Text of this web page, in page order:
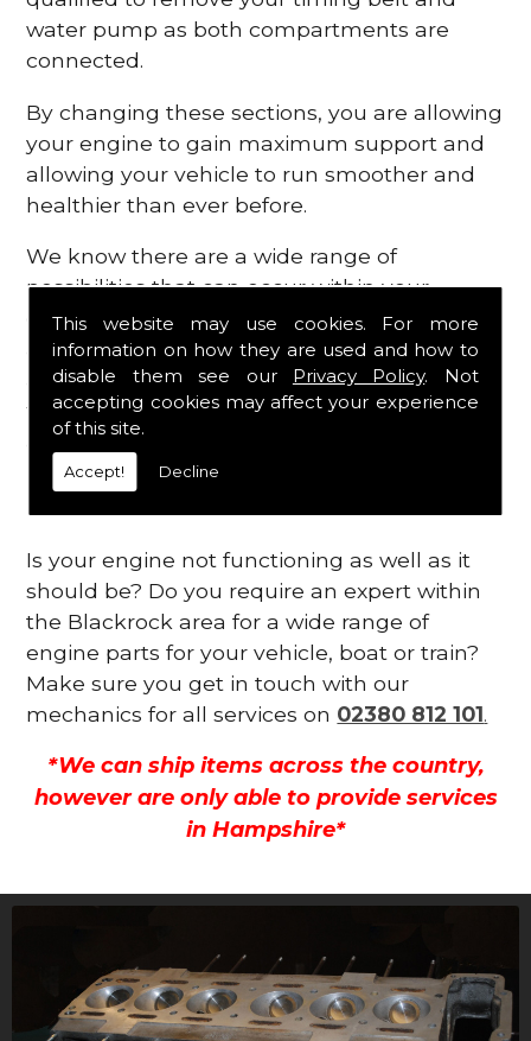
This website may use cookies. For more
information on how they are used and how to
disable them see our Privacy Policy. Not
accepting cookies may affect your experience
of this site.
Accept! Decline
water pump as both compartments are
connected.
By changing these sections, you are allowing
your engine to gain maximum support and
allowing your vehicle to run smoother and
healthier than ever before.
We know there are a wide range of
possibilities that can occur within your
engine, which is why we are here to provide
all the essential engine parts you require, for
a fast and efficient service that is guaranteed
to get you back on the roads in no time at
all.
Contact Us
Is your engine not functioning as well as it
should be? Do you require an expert within
the Blackrock area for a wide range of
engine parts for your vehicle, boat or train?
Make sure you get in touch with our
mechanics for all services on 02380 812 101.
*We can ship items across the country,
however are only able to provide services
in Hampshire*